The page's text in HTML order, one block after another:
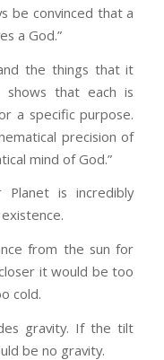
be convinced that a
a God.”
the things that it
shows that each is
a specific purpose.
precision of
mind of God.”
Planet is incredibly
from the sun for
it would be too
cold.
gravity. If the tilt
be no gravity.